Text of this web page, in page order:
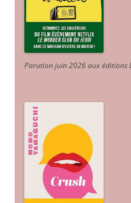
Parution juin 2026 aux éditions